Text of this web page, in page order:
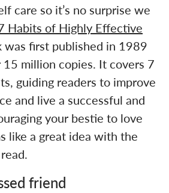
care so it’s no surprise we
Habits of Highly Effective
was first published in 1989
15 million copies. It covers 7
guiding readers to improve
and live a successful and
your bestie to love
like a great idea with the
friend